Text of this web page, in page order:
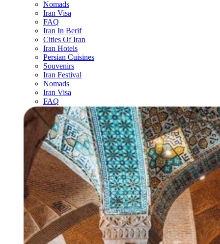
Nomads
Iran Visa
FAQ
Iran In Berif
Cities Of Iran
Iran Hotels
Persian Cuisines
Souvenirs
Iran Festival
Nomads
Iran Visa
FAQ